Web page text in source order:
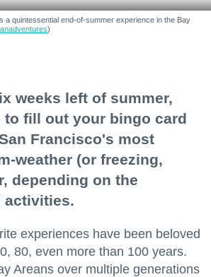
a quintessential end-of-summer experience in the Bay
)
weeks left of summer,
to fill out your bingo card
Francisco's most
weather (or freezing,
depending on the
activities.
experiences have been beloved
80, even more than 100 years.
Areans over multiple generations